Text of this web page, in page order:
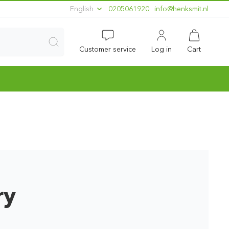
English 0205061920 ln.timskneh@ofni
Customer service Log in Cart